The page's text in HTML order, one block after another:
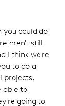
you could do
aren't still
I think we're
to do a
projects,
able to
going to